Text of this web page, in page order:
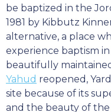
be baptized in the
1981 by Kibbutz
alternative, a place
experience baptism
beautifully
Yahud reopened,
site because of its
and the beauty of